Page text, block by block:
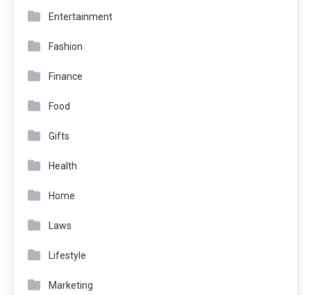
Entertainment
Fashion
Finance
Food
Gifts
Health
Home
Laws
Lifestyle
Marketing